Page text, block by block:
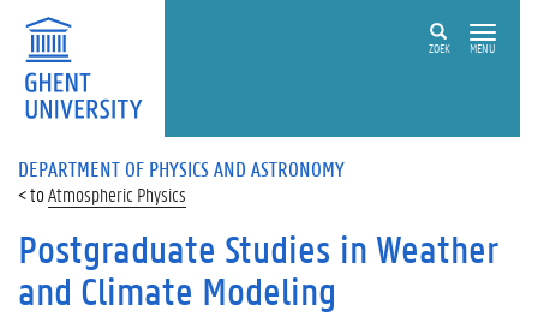
ZOEK MENU
DEPARTMENT OF PHYSICS AND ASTRONOMY
Atmospheric Physics
Postgraduate Studies in Weather
and Climate Modeling